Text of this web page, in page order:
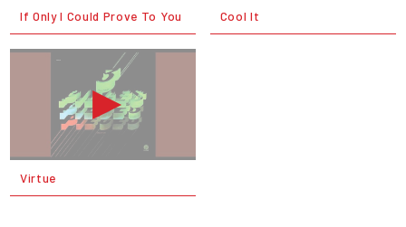
If Only I Could Prove To You Cool It
Virtue